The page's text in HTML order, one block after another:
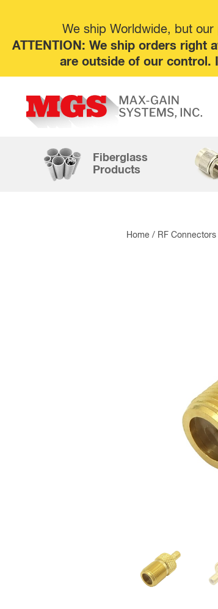
We ship Worldwide, but
ATTENTION: We ship orders right
are outside of our control.
Fiberglass
Products
Home / RF